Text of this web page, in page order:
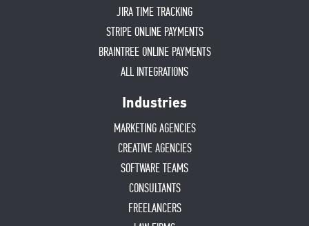
JIRA TIME TRACKING
STRIPE ONLINE PAYMENTS
BRAINTREE ONLINE PAYMENTS
ALL INTEGRATIONS
Industries
MARKETING AGENCIES
CREATIVE AGENCIES
SOFTWARE TEAMS
CONSULTANTS
FREELANCERS